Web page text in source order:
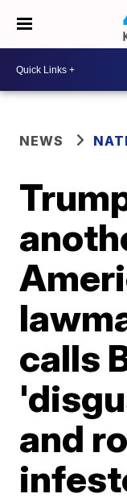
NEWS
calls
and